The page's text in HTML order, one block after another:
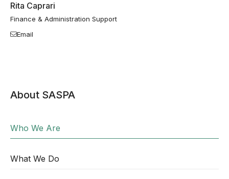
Rita Caprari
Finance & Administration Support
Email
About SASPA
Who We Are
What We Do